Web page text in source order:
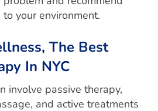
your environment.
The Best
In NYC
involve passive therapy,
and active treatments